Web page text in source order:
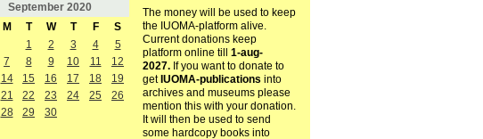
September 2020
M T W T F
S
1
2 3 4
5
7 8 9 10 11
12
14 15 16 17 18
19
21 22 23 24 25
26
28 29 30
The money will be used to keep
the IUOMA-platform alive.
Current donations keep
platform online till 1-aug-
2027.If you want to donate to
get IUOMA-publications into
archives and museums please
mention this with your donation.
It will then be used to send
some hardcopy books into